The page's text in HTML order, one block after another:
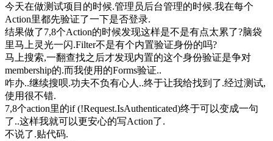
今天在做测试项目的时候.管理员后台管理的时候.我在每个
Action里都先验证了一下是否登录.
结果做了7,8个Action的时候发现这样是不是有点太累了?脑袋
里马上灵光一闪.Filter不是有个内置验证身份的吗?
马上搜索,一翻查找之后才发现内置的这个身份验证是争对
membership的.而我使用的Forms验证..
咋办..继续搜呗.功夫不负有心人..终于让我给找到了.经过测试,
使用很不错.
7,8个action里的if (!Request.IsAuthenticated)终于可以变成一句
了..这样我就可以更安心的写Action了.
不说了.贴代码.